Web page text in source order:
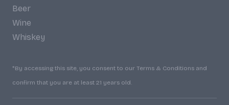
Beer
Wine
Whiskey
*By accessing this site, you consent to our Terms & Conditions and
confirm that you are at least 21 years old.